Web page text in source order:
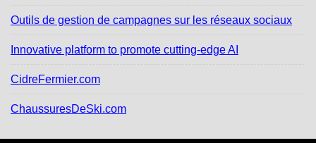
Outils de gestion de campagnes sur les réseaux sociaux
Innovative platform to promote cutting-edge AI
CidreFermier.com
ChaussuresDeSki.com